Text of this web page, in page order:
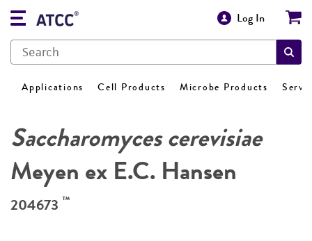
Log In
Applications Cell Products Microbe Products
Saccharomyces cerevisiae
Meyen ex E.C. Hansen
204673 ™